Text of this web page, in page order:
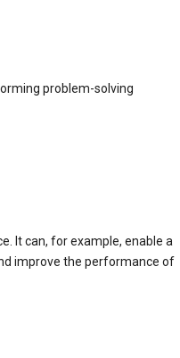
problem-solving
It can, for example, enable a
improve the performance of